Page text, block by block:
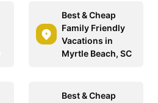
Best & Cheap
Family Friendly
Vacations in
Myrtle Beach, SC
Best & Cheap